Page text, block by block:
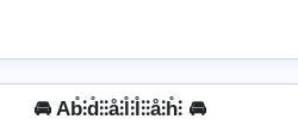
🚘 Ab̊⫶d̊⫶⫶å⫶l̊⫶l̊⫶⫶å⫶h̊⫶ 🚘